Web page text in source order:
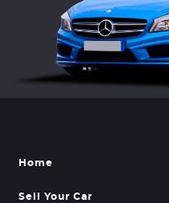
Home
Sell Your Car